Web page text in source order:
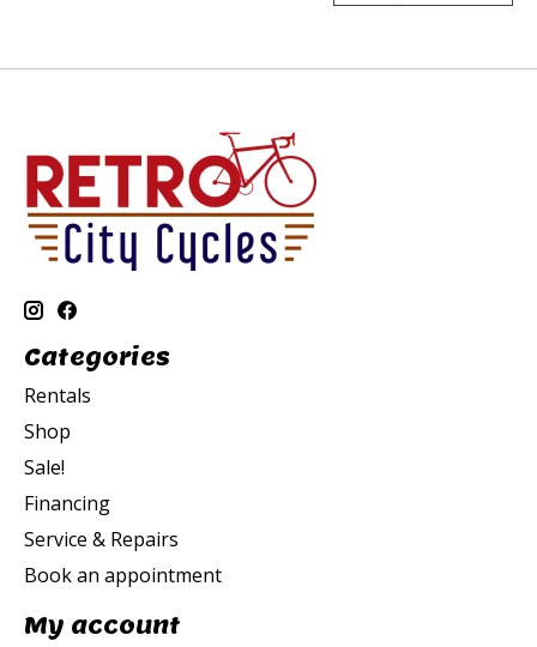
Categories
Rentals
Shop
Sale!
Financing
Service & Repairs
Book an appointment
My account